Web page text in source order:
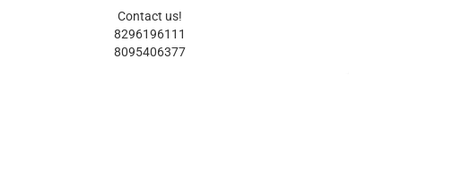
Contact us!
8296196111
8095406377